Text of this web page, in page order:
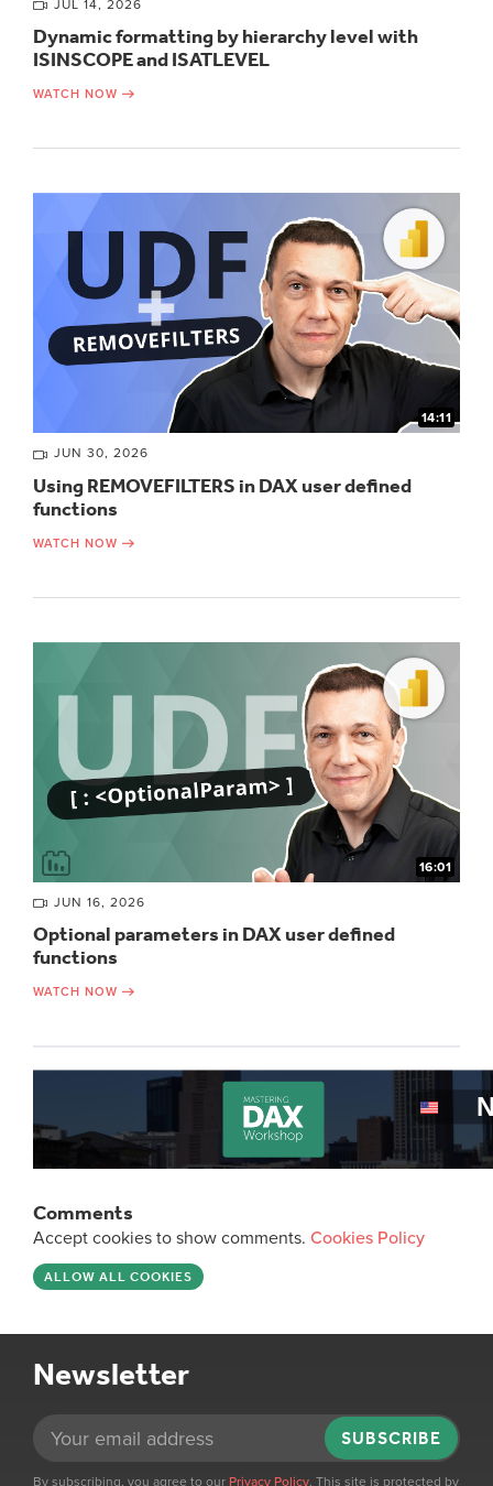
JUL 14, 2026
Dynamic formatting by hierarchy level with
ISINSCOPE and ISATLEVEL
WATCH NOW
14:11
JUN 30, 2026
Using REMOVEFILTERS in DAX user defined
functions
WATCH NOW
16:01
JUN 16, 2026
Optional parameters in DAX user defined
functions
WATCH NOW
Comments
Accept cookies to show comments. Cookies Policy
ALLOW ALL COOKIES
Newsletter
SUBSCRIBE
By subscribing, you agree to our Privacy Policy. This site is protected by